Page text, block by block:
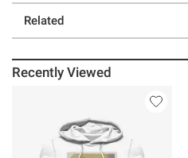
Related
Recently Viewed